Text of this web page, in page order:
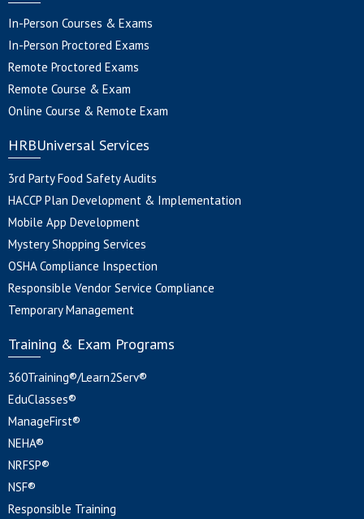
In-Person Courses & Exams
In-Person Proctored Exams
Remote Proctored Exams
Remote Course & Exam
Online Course & Remote Exam
HRBUniversal Services
3rd Party Food Safety Audits
HACCP Plan Development & Implementation
Mobile App Development
Mystery Shopping Services
OSHA Compliance Inspection
Responsible Vendor Service Compliance
Temporary Management
Training & Exam Programs
360Training®/Learn2Serv®
EduClasses®
ManageFirst®
NEHA®
NRFSP®
NSF®
Responsible Training